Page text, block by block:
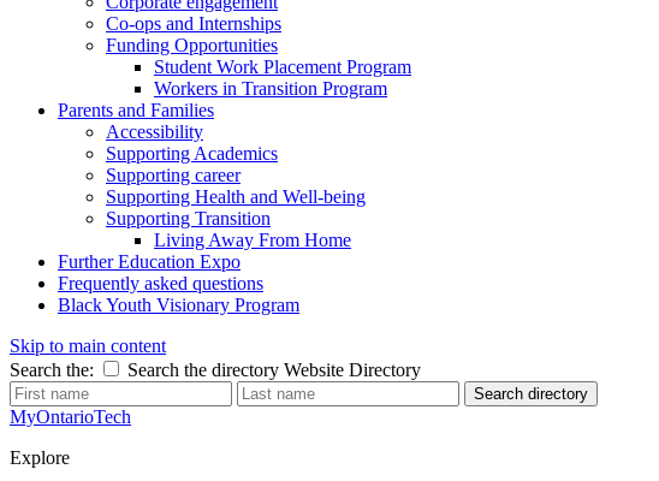
Co-ops and Internships
Funding Opportunities
Student Work Placement Program
Workers in Transition Program
Parents and Families
Accessibility
Supporting Academics
Supporting career
Supporting Health and Well-being
Supporting Transition
Living Away From Home
Further Education Expo
Frequently asked questions
Black Youth Visionary Program
Skip to main content
Search the:
Search the directory Website Directory
Search directory
MyOntarioTech
Explore